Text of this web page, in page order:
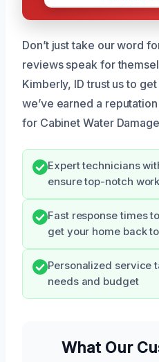
Don’t just take our word
reviews speak for
Kimberly, ID trust us to
we’ve earned a
for Cabinet Water
Expert technicians
ensure top-notch
Fast response times
get your home back
Personalized service
needs and budget
What Our